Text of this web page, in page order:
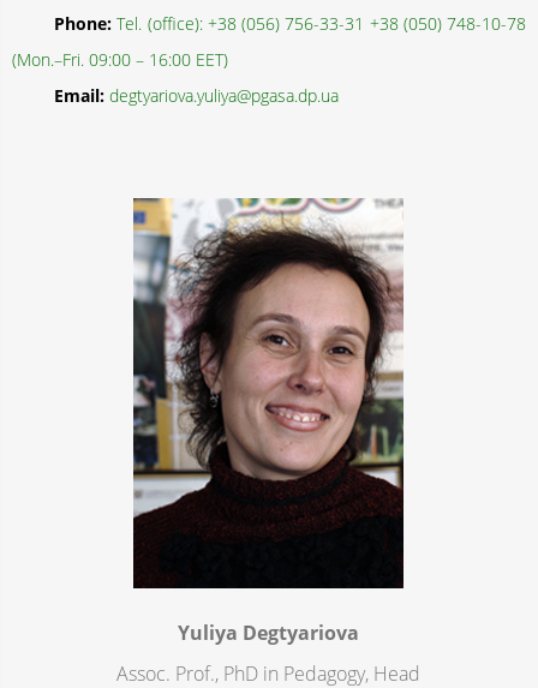
Phone: Tel. (office): +38 (056) 756-33-31 +38 (050) 748-10-78
(Mon.–Fri. 09:00 – 16:00 EET)
Email: degtyariova.yuliya@pgasa.dp.ua
Yuliya Degtyariova
Assoc. Prof., PhD in Pedagogy, Head